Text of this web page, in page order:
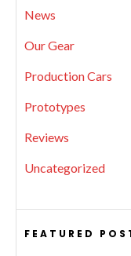
News
Our Gear
Production Cars
Prototypes
Reviews
Uncategorized
FEATURED